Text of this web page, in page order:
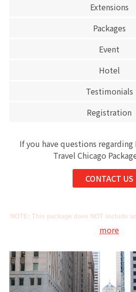
Extensions
Packages
Event
Hotel
Testimonials
Registration
If you have questions regarding
Travel Chicago
CONTACT US
NOTE: This package does NOT include
As the Official Travel Agency and Tour
more